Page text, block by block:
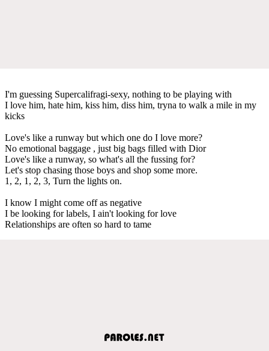
I'm guessing Supercalifragi-sexy, nothing to be playing with
I love him, hate him, kiss him, diss him, tryna to walk a mile in my
kicks
Love's like a runway but which one do I love more?
No emotional baggage , just big bags filled with Dior
Love's like a runway, so what's all the fussing for?
Let's stop chasing those boys and shop some more.
1, 2, 1, 2, 3, Turn the lights on.
I know I might come off as negative
I be looking for labels, I ain't looking for love
Relationships are often so hard to tame